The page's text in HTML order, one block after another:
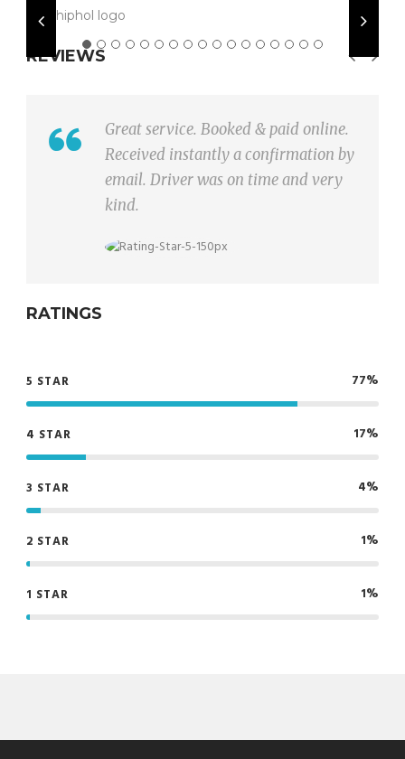
REVIEWS
Taxi was very comfortable and
driver had good driving skills.
RATINGS
5 STAR 77%
4 STAR 17%
3 STAR 4%
2 STAR 1%
1 STAR 1%